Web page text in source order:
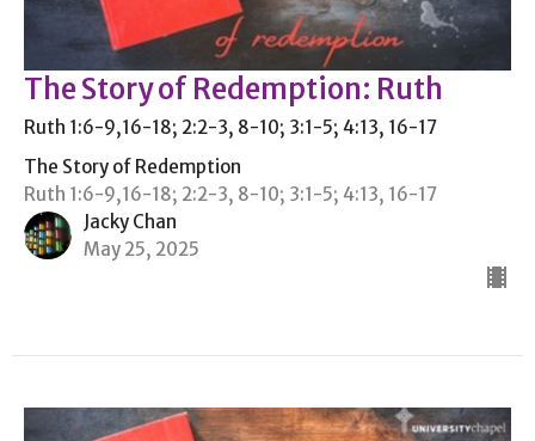
The Story of Redemption: Ruth
Ruth 1:6-9,16-18; 2:2-3, 8-10; 3:1-5; 4:13, 16-17
The Story of Redemption
Ruth 1:6-9,16-18; 2:2-3, 8-10; 3:1-5; 4:13, 16-17
Jacky Chan
May 25, 2025